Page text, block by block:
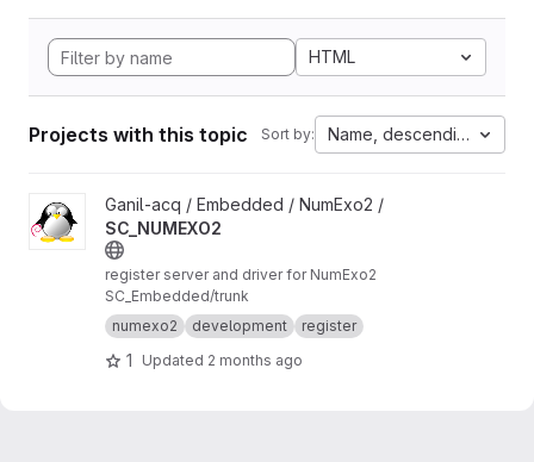
HTML
Projects with this topic Sort by: Name, descending
View SC_NUMEXO2 project
Ganil-acq / Embedded / NumExo2 /
SC_NUMEXO2
register server and driver for NumExo2
SC_Embedded/trunk
numexo2
development register
1 Updated 2 months ago